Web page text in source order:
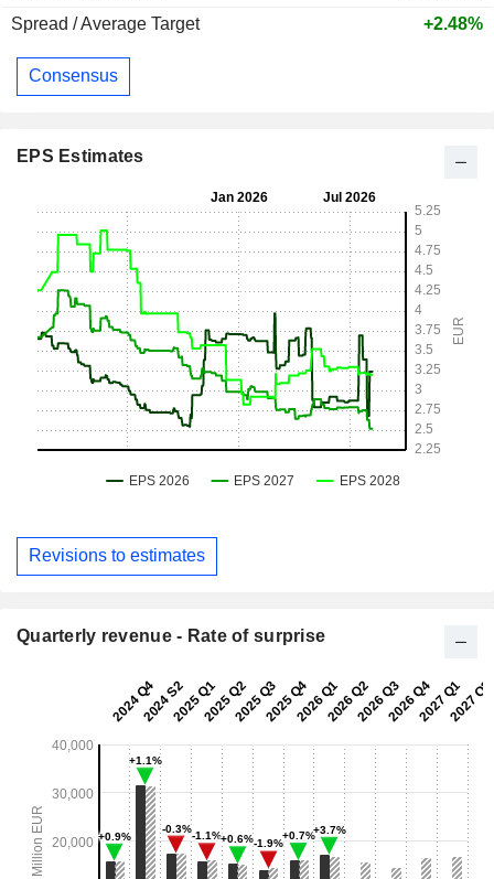
Spread / Average Target
+2.48%
Consensus
EPS Estimates
Revisions to estimates
Quarterly revenue - Rate of surprise